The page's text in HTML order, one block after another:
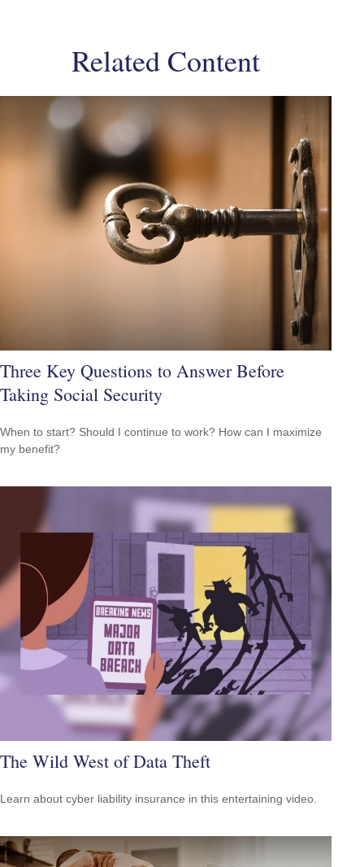
Related Content
Three Key Questions to Answer Before
Taking Social Security
When to start? Should I continue to work? How can I maximize
my benefit?
The Wild West of Data Theft
Learn about cyber liability insurance in this entertaining video.